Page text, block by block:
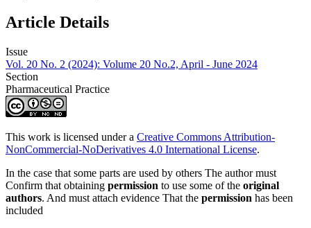
Article Details
Issue
Vol. 20 No. 2 (2024): Volume 20 No.2, April - June 2024
Section
Pharmaceutical Practice
This work is licensed under a Creative Commons Attribution-
NonCommercial-NoDerivatives 4.0 International License.
In the case that some parts are used by others The author must
Confirm that obtaining permission to use some of the original
authors. And must attach evidence That the permission has been
included